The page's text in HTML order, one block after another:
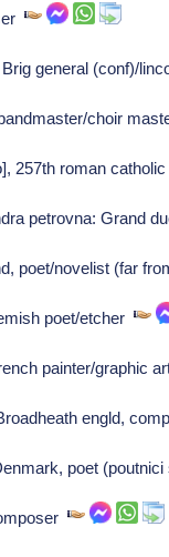
general (conf)/
choir
257th roman
petrovna: Grand
poet/novelist (far
poet/etcher
painter/graphic
engld,
poet